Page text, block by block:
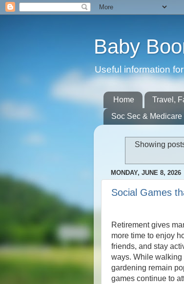
Baby
Useful information
Home Travel,
Soc Sec & Medicare
Showing
MONDAY, JUNE 8, 2026
Social Games
Retirement gives
more time to enjoy
friends, and stay
ways. While walking
gardening remain
games continue to